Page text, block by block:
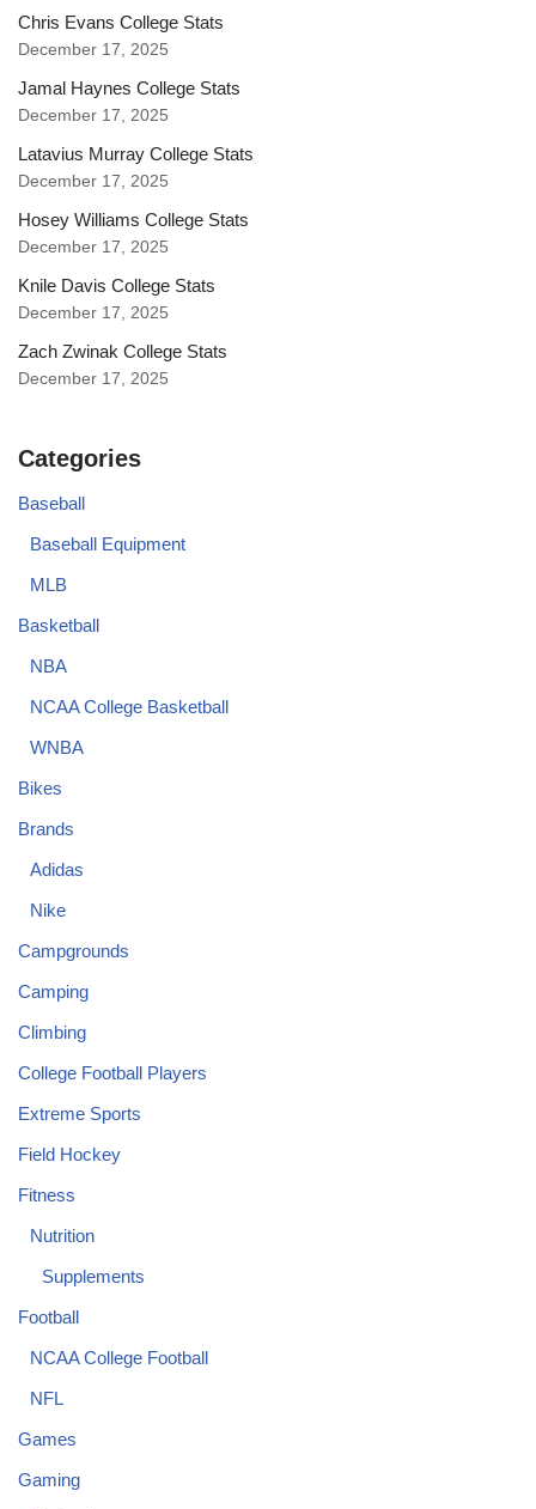
Chris Evans College Stats
December 17, 2025
Jamal Haynes College Stats
December 17, 2025
Latavius Murray College Stats
December 17, 2025
Hosey Williams College Stats
December 17, 2025
Knile Davis College Stats
December 17, 2025
Zach Zwinak College Stats
December 17, 2025
Categories
Baseball
Baseball Equipment
MLB
Basketball
NBA
NCAA College Basketball
WNBA
Bikes
Brands
Adidas
Nike
Campgrounds
Camping
Climbing
College Football Players
Extreme Sports
Field Hockey
Fitness
Nutrition
Supplements
Football
NCAA College Football
NFL
Games
Gaming